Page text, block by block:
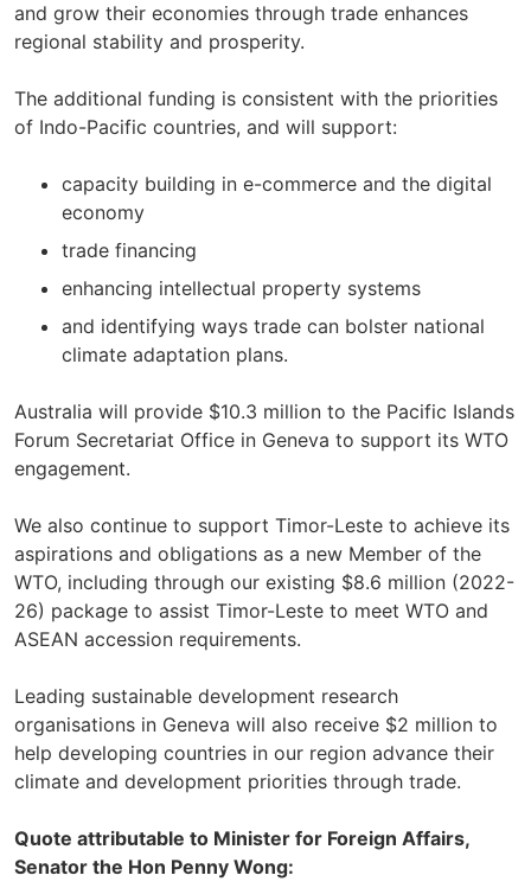
and grow their economies through trade enhances
regional stability and prosperity.
The additional funding is consistent with the priorities
of Indo-Pacific countries, and will support:
capacity building in e-commerce and the digital
economy
trade financing
enhancing intellectual property systems
and identifying ways trade can bolster national
climate adaptation plans.
Australia will provide $10.3 million to the Pacific Islands
Forum Secretariat Office in Geneva to support its WTO
engagement.
We also continue to support Timor-Leste to achieve its
aspirations and obligations as a new Member of the
WTO, including through our existing $8.6 million (2022-
26) package to assist Timor-Leste to meet WTO and
ASEAN accession requirements.
Leading sustainable development research
organisations in Geneva will also receive $2 million to
help developing countries in our region advance their
climate and development priorities through trade.
Quote attributable to Minister for Foreign Affairs,
Senator the Hon Penny Wong: